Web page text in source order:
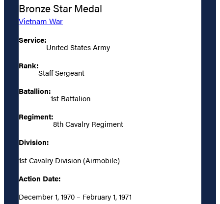
Bronze Star Medal
Vietnam War
Service:
United States Army
Rank:
Staff Sergeant
Batallion:
1st Battalion
Regiment:
8th Cavalry Regiment
Division:
1st Cavalry Division (Airmobile)
Action Date:
December 1, 1970 – February 1, 1971